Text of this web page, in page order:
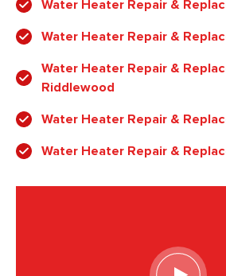
Water Heater Repair &
Water Heater Repair &
Water Heater Repair &
Riddlewood
Water Heater Repair &
Water Heater Repair &